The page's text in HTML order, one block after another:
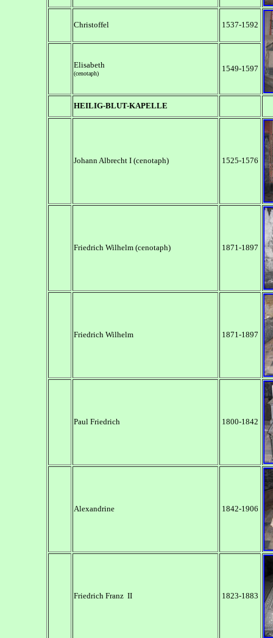
Christoffel 1537-1592
Elisabeth
(cenotaph)
1549-1597
HEILIG-BLUT-KAPELLE
Johann Albrecht I (cenotaph) 1525-1576
Friedrich Wilhelm (cenotaph) 1871-1897
Friedrich Wilhelm 1871-1897
Paul Friedrich 1800-1842
Alexandrine 1842-1906
Friedrich Franz II 1823-1883